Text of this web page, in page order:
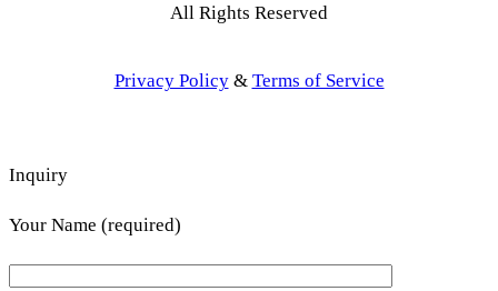
All Rights Reserved
Privacy Policy& Terms of Service
Inquiry
Your Name (required)